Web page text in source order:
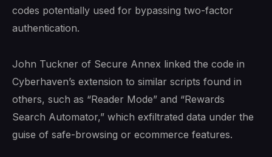
codes potentially used for bypassing two-factor
authentication.
John Tuckner of Secure Annex linked the code in
Cyberhaven’s extension to similar scripts found in
others, such as “Reader Mode” and “Rewards
Search Automator,” which exfiltrated data under the
guise of safe-browsing or ecommerce features.